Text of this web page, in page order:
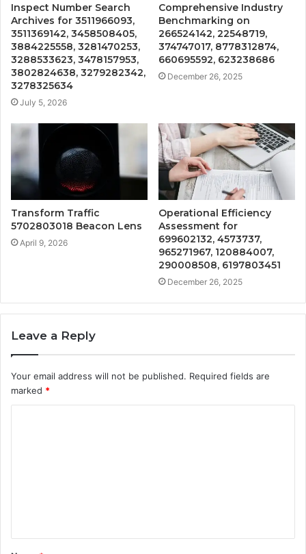
Inspect Number Search
Archives for 3511966093,
3511369142, 3458508405,
3884225558, 3281470253,
3288533623, 3478157953,
3802824638, 3279282342,
3278325634
July 5, 2026
Comprehensive Industry
Benchmarking on
266524142, 22548719,
374747017, 8778312874,
660695592, 623238686
December 26, 2025
Transform Traffic
5702803018 Beacon Lens
April 9, 2026
Operational Efficiency
Assessment for
699602132, 4573737,
965271967, 120884007,
290008508, 6197803451
December 26, 2025
Leave a Reply
Your email address will not be published. Required fields are
marked *
t